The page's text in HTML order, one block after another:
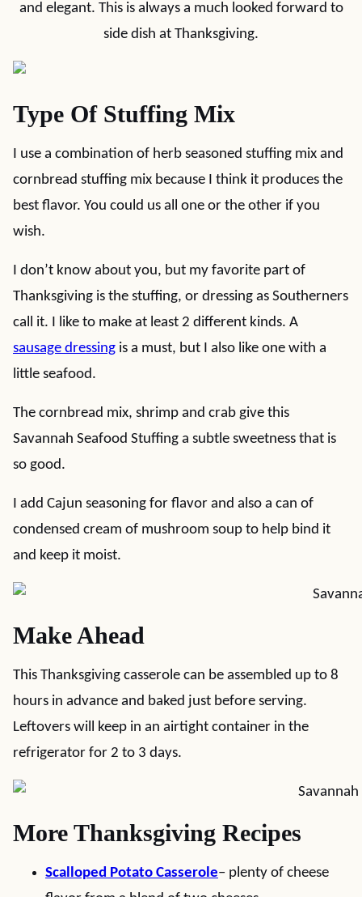
and elegant. This is always a much looked forward to
side dish at Thanksgiving.
Type Of Stuffing Mix
I use a combination of herb seasoned stuffing mix and
cornbread stuffing mix because I think it produces the
best flavor. You could us all one or the other if you
wish.
I don’t know about you, but my favorite part of
Thanksgiving is the stuffing, or dressing as Southerners
call it. I like to make at least 2 different kinds. A
sausage dressing is a must, but I also like one with a
little seafood.
The cornbread mix, shrimp and crab give this
Savannah Seafood Stuffing a subtle sweetness that is
so good.
I add Cajun seasoning for flavor and also a can of
condensed cream of mushroom soup to help bind it
and keep it moist.
Make Ahead
This Thanksgiving casserole can be assembled up to 8
hours in advance and baked just before serving.
Leftovers will keep in an airtight container in the
refrigerator for 2 to 3 days.
More Thanksgiving Recipes
Scalloped Potato Casserole– plenty of cheese